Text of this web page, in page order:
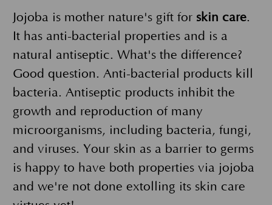
Jojoba is mother nature's gift for skin care.
It has anti-bacterial properties and is a
natural antiseptic. What's the difference?
Good question. Anti-bacterial products kill
bacteria. Antiseptic products inhibit the
growth and reproduction of many
microorganisms, including bacteria, fungi,
and viruses. Your skin as a barrier to germs
is happy to have both properties via jojoba
and we're not done extolling its skin care